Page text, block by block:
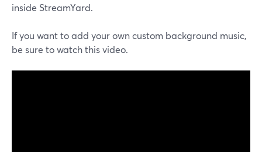
inside StreamYard.
If you want to add your own custom background music,
be sure to watch this video.